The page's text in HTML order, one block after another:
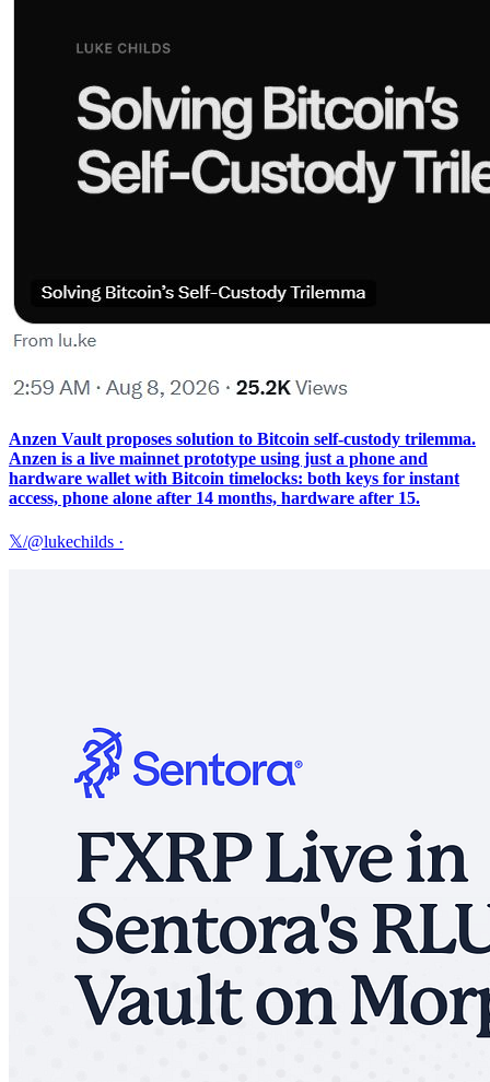
Anzen Vault proposes solution to Bitcoin self-custody trilemma.
Anzen is a live mainnet prototype using just a phone and
hardware wallet with Bitcoin timelocks: both keys for instant
access, phone alone after 14 months, hardware after 15.
𝕏/@lukechilds ·